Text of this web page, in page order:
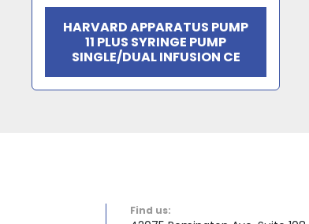
HARVARD APPARATUS PUMP
11 PLUS SYRINGE PUMP
SINGLE/DUAL INFUSION CE
Find us: